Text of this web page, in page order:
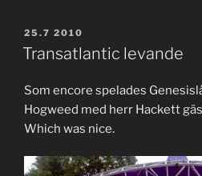
POSTED
ON
25.7 2010
Transatlantic levande
Som encore spelades
Hogweed med herr Hackett
Which was nice.